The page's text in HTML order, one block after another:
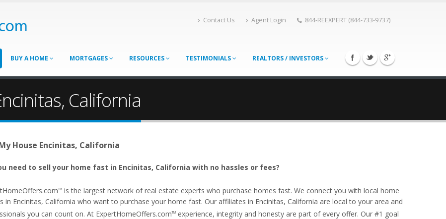
Contact Us Agent Login 844-REEXPERT (844-733-9737)
BUY A HOME MORTGAGES RESOURCES TESTIMONIALS REALTORS / INVESTORS
California
House Encinitas, California
need to sell your home fast in Encinitas, California with no hassles or fees?
TMis the largest network of real estate experts who purchase homes fast. We connect you with local home
in Encinitas, California who want to purchase your home fast. Our affiliates in Encinitas, California are local to your area and
you can count on. At ExpertHomeOffers.comTMexperience, integrity and honesty are part of every offer. Our #1 goal